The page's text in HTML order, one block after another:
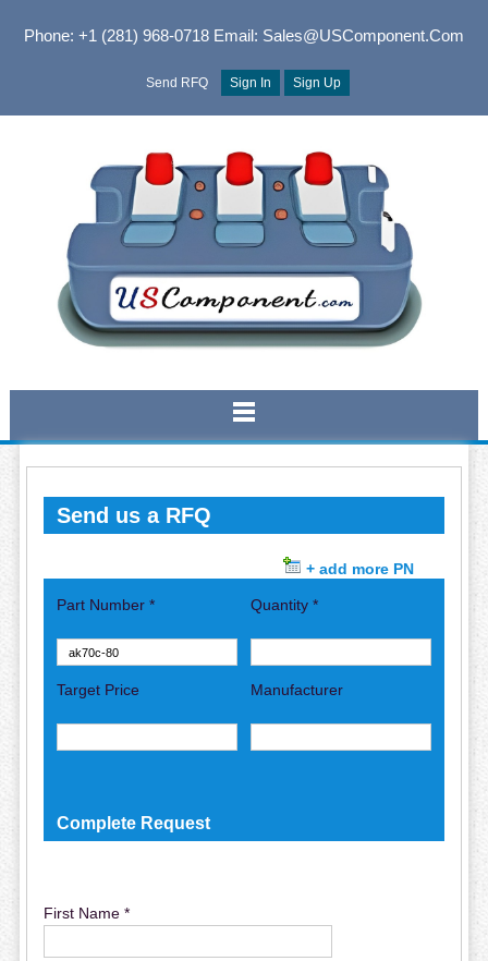
Phone: +1 (281) 968-0718Email: Sales@USComponent.com
Send RFQ Sign In Sign Up
Send us a RFQ
+ add more PN
Part Number * Quantity *
Target Price Manufacturer
Complete Request
First Name *